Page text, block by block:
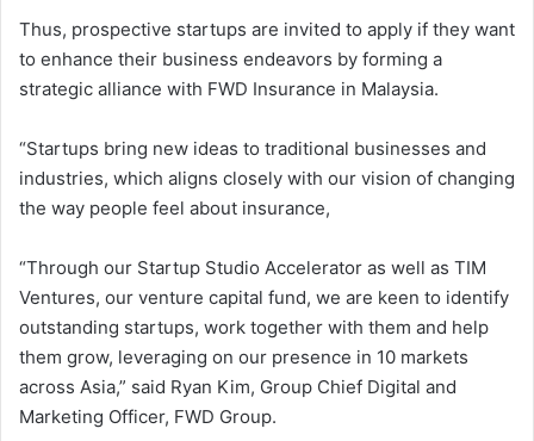
Thus, prospective startups are invited to apply if they want
to enhance their business endeavors by forming a
strategic alliance with FWD Insurance in Malaysia.
“Startups bring new ideas to traditional businesses and
industries, which aligns closely with our vision of changing
the way people feel about insurance,
“Through our Startup Studio Accelerator as well as TIM
Ventures, our venture capital fund, we are keen to identify
outstanding startups, work together with them and help
them grow, leveraging on our presence in 10 markets
across Asia,” said Ryan Kim, Group Chief Digital and
Marketing Officer, FWD Group.